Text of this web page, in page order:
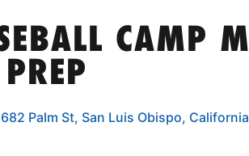
CAMP
Palm St, San Luis Obispo,